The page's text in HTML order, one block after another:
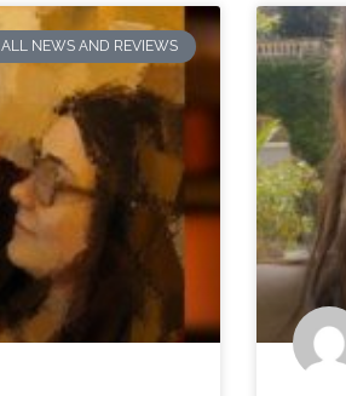
ALL NEWS AND REVIEWS